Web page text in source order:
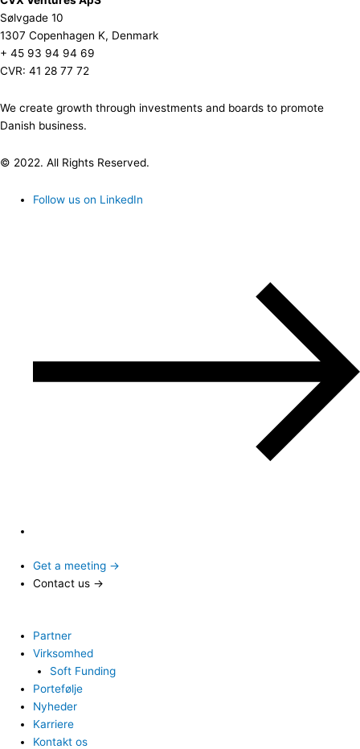
Sølvgade 10
1307 Copenhagen K, Denmark
+ 45 93 94 94 69
CVR: 41 28 77 72
We create growth through investments and boards to promote
Danish business.
© 2022. All Rights Reserved.
Follow us on LinkedIn
Get a meeting →
Contact us →
Partner
Virksomhed
Soft Funding
Portefølje
Nyheder
Karriere
Kontakt os